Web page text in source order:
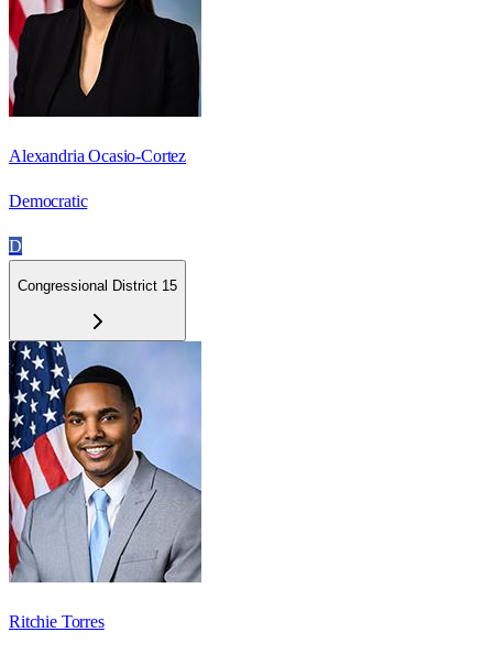
Alexandria Ocasio-Cortez
Democratic
D
Congressional District 15
Ritchie Torres